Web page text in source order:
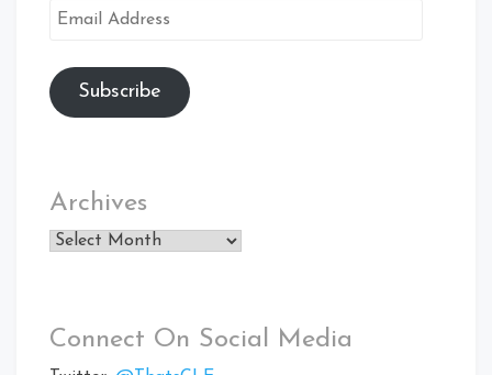
Email
Subscribe
Archives
Archives
Connect On Social Media